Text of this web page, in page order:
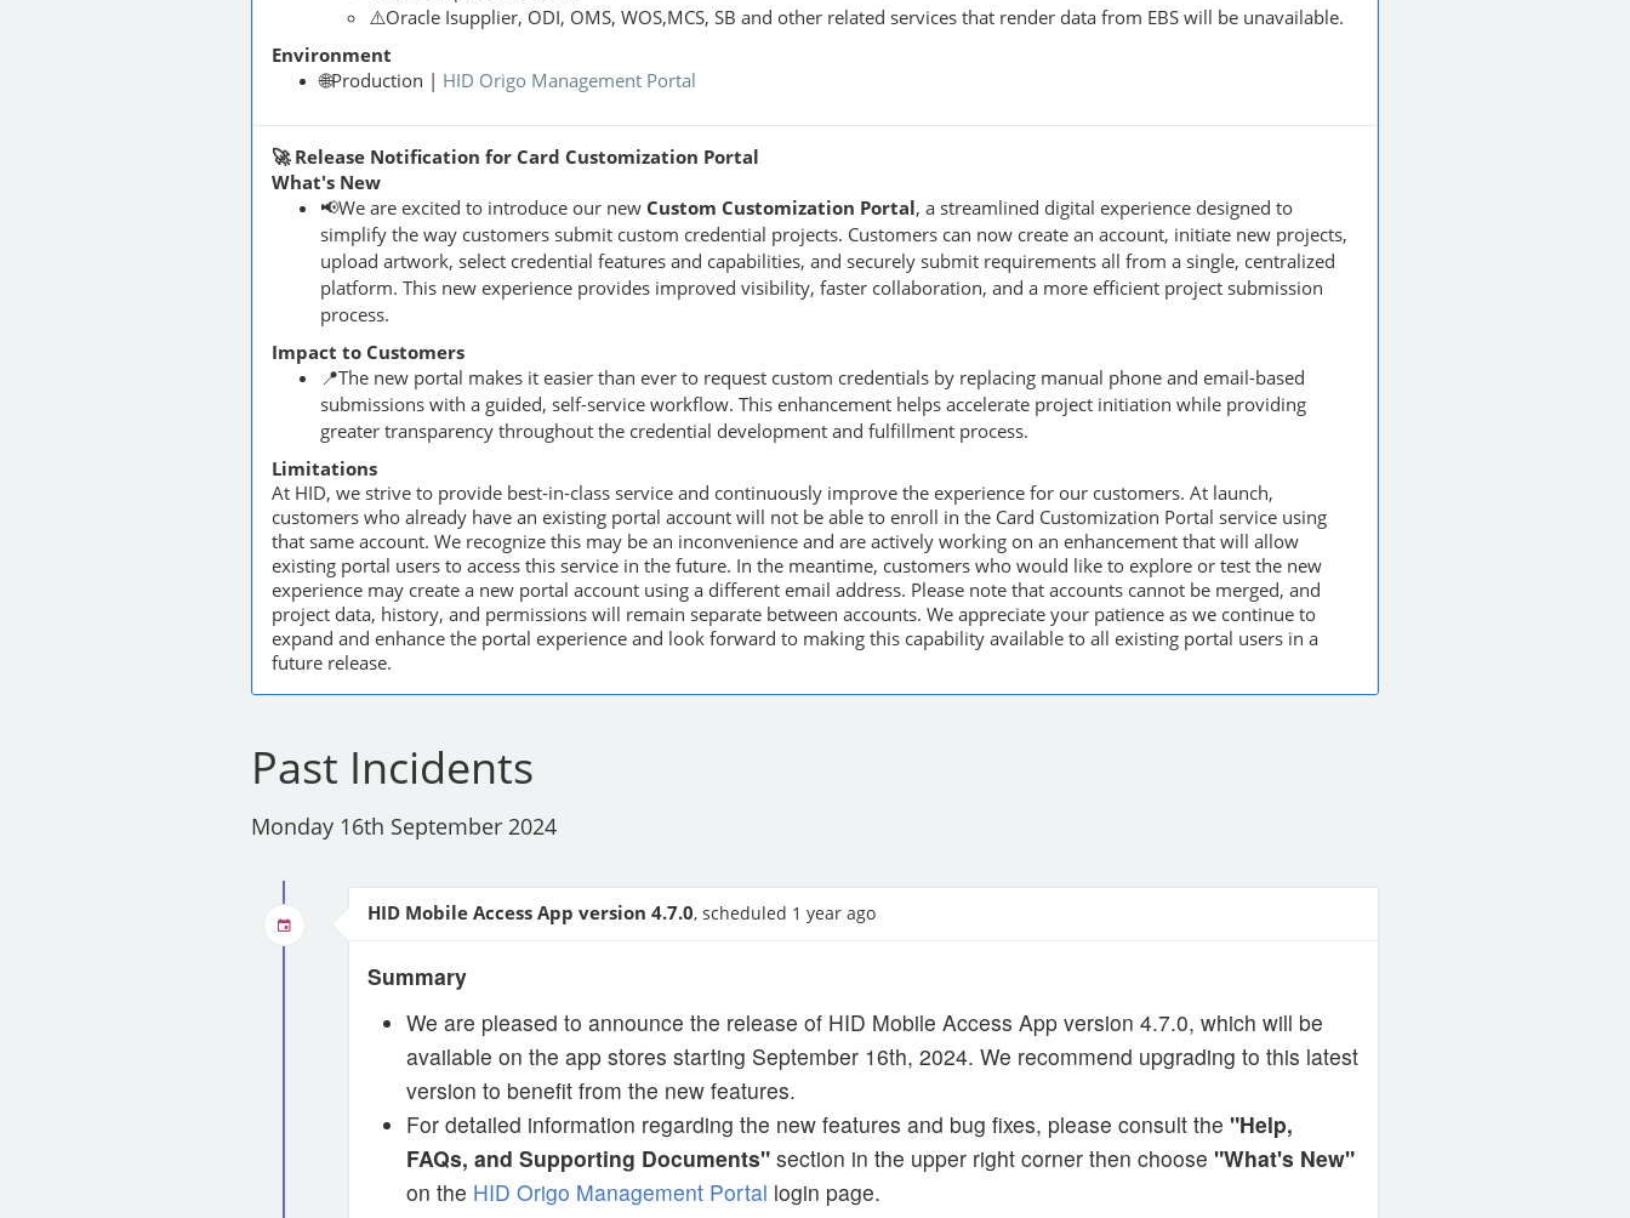
⚠️Oracle Isupplier, ODI, OMS, WOS,MCS, SB and other related services that render data from EBS will be unavailable.
Environment
🌐Production | HID Origo Management Portal
🚀 Release Notification for Card Customization Portal
What's New
📢We are excited to introduce our new Custom Customization Portal, a streamlined digital experience designed to
simplify the way customers submit custom credential projects. Customers can now create an account, initiate new projects,
upload artwork, select credential features and capabilities, and securely submit requirements all from a single, centralized
platform. This new experience provides improved visibility, faster collaboration, and a more efficient project submission
process.
Impact to Customers
📍The new portal makes it easier than ever to request custom credentials by replacing manual phone and email-based
submissions with a guided, self-service workflow. This enhancement helps accelerate project initiation while providing
greater transparency throughout the credential development and fulfillment process.
Limitations
At HID, we strive to provide best-in-class service and continuously improve the experience for our customers. At launch,
customers who already have an existing portal account will not be able to enroll in the Card Customization Portal service using
that same account. We recognize this may be an inconvenience and are actively working on an enhancement that will allow
existing portal users to access this service in the future. In the meantime, customers who would like to explore or test the new
experience may create a new portal account using a different email address. Please note that accounts cannot be merged, and
project data, history, and permissions will remain separate between accounts. We appreciate your patience as we continue to
expand and enhance the portal experience and look forward to making this capability available to all existing portal users in a
future release.
Past Incidents
Monday 16th September 2024
HID Mobile Access App version 4.7.0, scheduled 1 year ago
Summary
We are pleased to announce the release of HID Mobile Access App version 4.7.0, which will be
available on the app stores starting September 16th, 2024. We recommend upgrading to this latest
version to benefit from the new features.
For detailed information regarding the new features and bug fixes, please consult the "Help,
FAQs, and Supporting Documents"section in the upper right corner then choose "What's New"
on the HID Origo Management Portal login page.